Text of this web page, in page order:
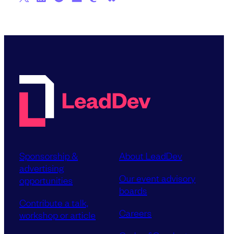
Sponsorship &
advertising
opportunities
Contribute a talk,
workshop or article
About LeadDev
Our event advisory
boards
Careers